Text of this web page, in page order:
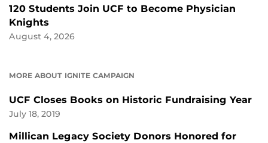
120 Students Join UCF to Become Physician
Knights
August 4, 2026
MORE ABOUT IGNITE CAMPAIGN
UCF Closes Books on Historic Fundraising Year
July 18, 2019
Millican Legacy Society Donors Honored for